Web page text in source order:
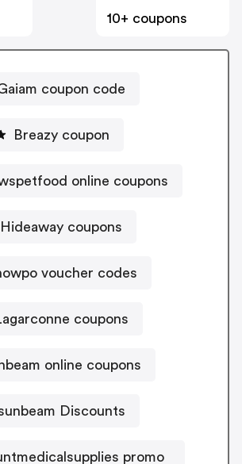
10+ coupons
coupon code
Breazy coupon
online coupons
Hideaway coupons
voucher codes
coupons
online coupons
Discounts
promo